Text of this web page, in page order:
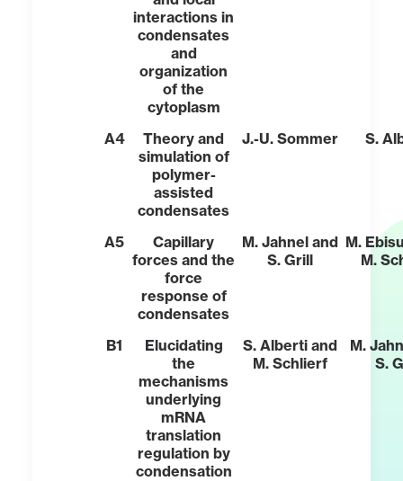
interactions in
condensates
and
organization
of the
cytoplasm
A4
Theory and
simulation of
polymer-
assisted
condensates
J.-U. Sommer S.
A5
Capillary
forces and the
force
response of
condensates
M. Jahnel and
S. Grill
M.
M.
B1
Elucidating
the
mechanisms
underlying
mRNA
translation
regulation by
condensation
S. Alberti and
M. Schlierf
M.
S.